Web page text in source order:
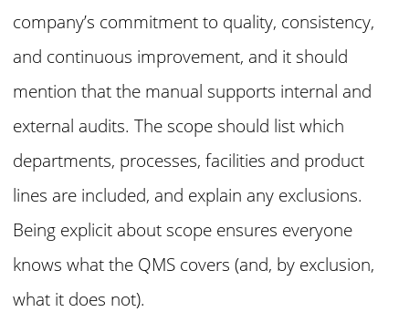
company’s commitment to quality, consistency,
and continuous improvement, and it should
mention that the manual supports internal and
external audits. The scope should list which
departments, processes, facilities and product
lines are included, and explain any exclusions.
Being explicit about scope ensures everyone
knows what the QMS covers (and, by exclusion,
what it does not).